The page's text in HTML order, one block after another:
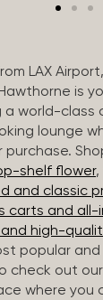
LAX
is
a world-class
lounge
purchase.
shelf flower,
and classic
carts and all-
high-
popular
check out
where you